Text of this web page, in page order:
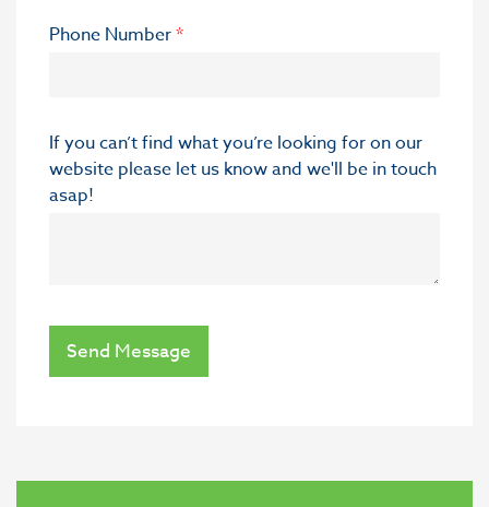
Phone Number*
If you can’t find what you’re looking for on our
website please let us know and we'll be in touch
asap!
Send Message